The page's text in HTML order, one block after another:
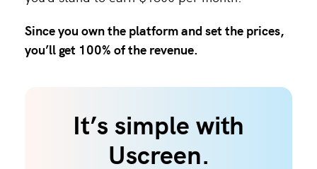
Since you own the platform and set the prices,
you’ll get 100% of the revenue.
It’s simple with
Uscreen.